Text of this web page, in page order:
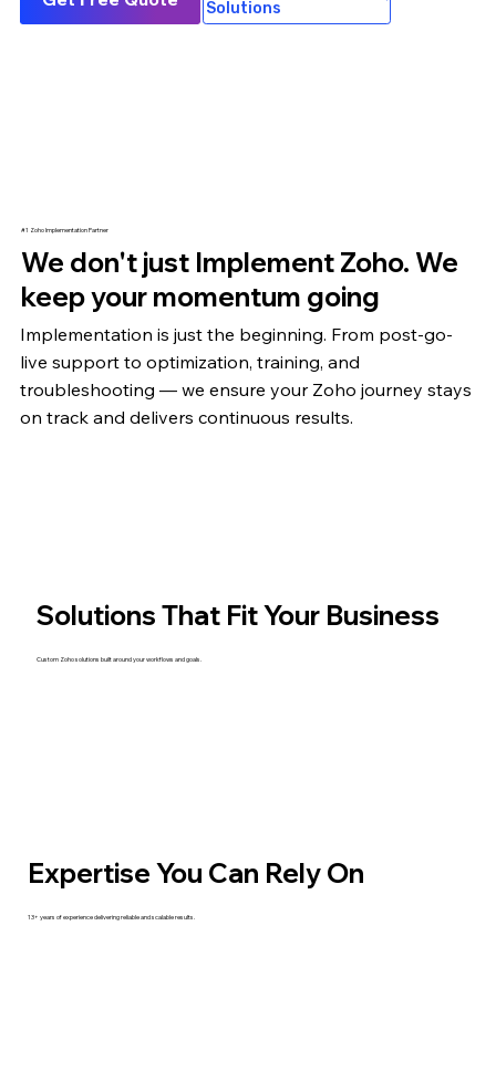
Solutions
#1 Zoho Implementation Partner
We don't just Implement Zoho. We
keep your momentum going
Implementation is just the beginning. From post-go-
live support to optimization, training, and
troubleshooting — we ensure your Zoho journey stays
on track and delivers continuous results.
Solutions That Fit Your Business
Custom Zoho solutions built around your workflows and goals.
Expertise You Can Rely On
13+ years of experience delivering reliable and scalable results.